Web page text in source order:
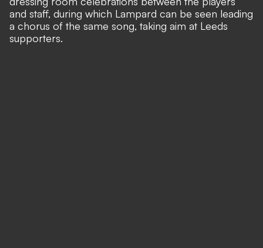
and staff, during which Lampard can be seen leading
a chorus of the same song, taking aim at Leeds
supporters.